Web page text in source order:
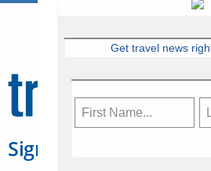
Sign Up for Travelweek
Get travel news